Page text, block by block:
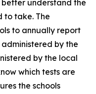
better understand the
to take. The
to annually report
administered by the
by the local
which tests are
the schools